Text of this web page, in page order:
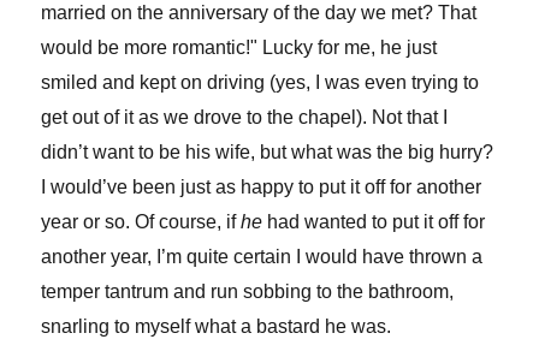
married on the anniversary of the day we met? That
would be more romantic!" Lucky for me, he just
smiled and kept on driving (yes, I was even trying to
get out of it as we drove to the chapel). Not that I
didn’t want to be his wife, but what was the big hurry?
I would’ve been just as happy to put it off for another
year or so. Of course, ifhe had wanted to put it off for
another year, I’m quite certain I would have thrown a
temper tantrum and run sobbing to the bathroom,
snarling to myself what a bastard he was.